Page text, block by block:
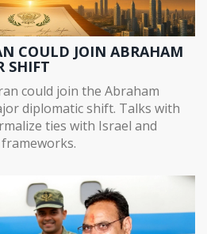
COULD JOIN ABRAHAM
SHIFT
could join the Abraham
diplomatic shift. Talks with
ties with Israel and